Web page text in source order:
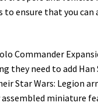
to ensure that you can
Commander
they need to add Han
Star Wars: Legion
miniature